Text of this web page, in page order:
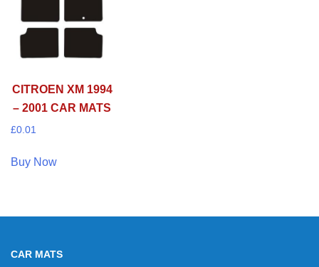
CITROEN XM 1994
– 2001 CAR MATS
£0.01
Buy Now
CAR MATS